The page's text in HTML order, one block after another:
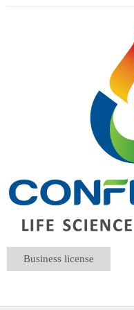
Business license